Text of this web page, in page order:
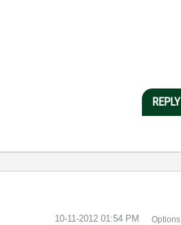
REPLY
‎10-11-2012 01:54 PM Options